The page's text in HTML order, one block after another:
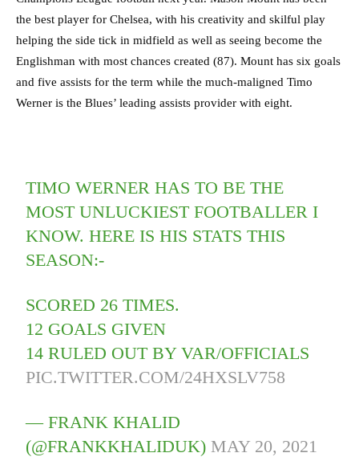
the best player for Chelsea, with his creativity and skilful play
helping the side tick in midfield as well as seeing become the
Englishman with most chances created (87). Mount has six goals
and five assists for the term while the much-maligned Timo
Werner is the Blues’ leading assists provider with eight.
TIMO WERNER HAS TO BE THE
MOST UNLUCKIEST FOOTBALLER I
KNOW. HERE IS HIS STATS THIS
SEASON:-
SCORED 26 TIMES.
12 GOALS GIVEN
14 RULED OUT BY VAR/OFFICIALS
PIC.TWITTER.COM/24HXSLV758
— FRANK KHALID
(@FRANKKHALIDUK) MAY 20, 2021